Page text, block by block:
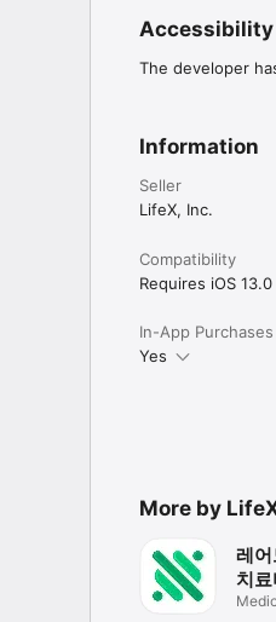
Accessibility
The developer
Information
Seller
LifeX, Inc.
Compatibility
Requires iOS
In-App Purchases
Yes
More by
레어
치료
담,